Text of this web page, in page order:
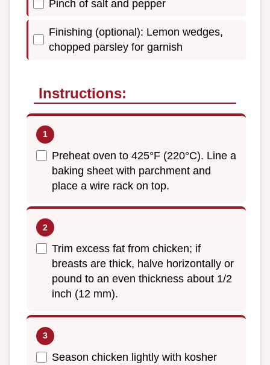
Pinch of salt and pepper
Finishing (optional): Lemon wedges,
chopped parsley for garnish
Instructions:
Preheat oven to 425°F (220°C). Line a
baking sheet with parchment and
place a wire rack on top.
Trim excess fat from chicken; if
breasts are thick, halve horizontally or
pound to an even thickness about 1/2
inch (12 mm).
Season chicken lightly with kosher